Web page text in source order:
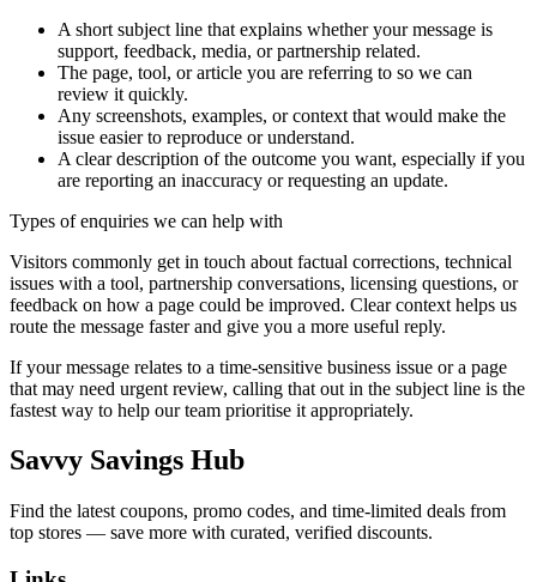
A short subject line that explains whether your message is
support, feedback, media, or partnership related.
The page, tool, or article you are referring to so we can
review it quickly.
Any screenshots, examples, or context that would make the
issue easier to reproduce or understand.
A clear description of the outcome you want, especially if you
are reporting an inaccuracy or requesting an update.
Types of enquiries we can help with
Visitors commonly get in touch about factual corrections, technical
issues with a tool, partnership conversations, licensing questions, or
feedback on how a page could be improved. Clear context helps us
route the message faster and give you a more useful reply.
If your message relates to a time-sensitive business issue or a page
that may need urgent review, calling that out in the subject line is the
fastest way to help our team prioritise it appropriately.
Savvy Savings Hub
Find the latest coupons, promo codes, and time-limited deals from
top stores — save more with curated, verified discounts.